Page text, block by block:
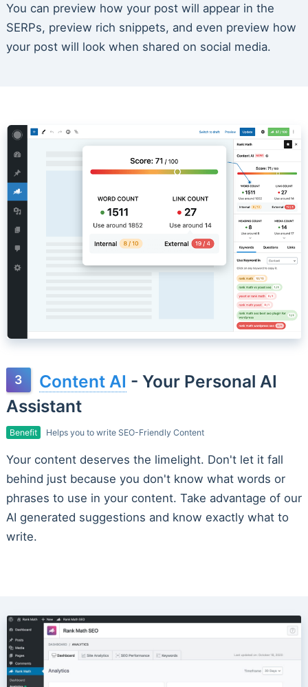
You can preview how your post will appear in the
SERPs, preview rich snippets, and even preview how
your post will look when shared on social media.
Content AI - Your Personal AI
Assistant
Benefit Helps you to write SEO-Friendly Content
Your content deserves the limelight. Don't let it fall
behind just because you don't know what words or
phrases to use in your content. Take advantage of our
AI generated suggestions and know exactly what to
write.